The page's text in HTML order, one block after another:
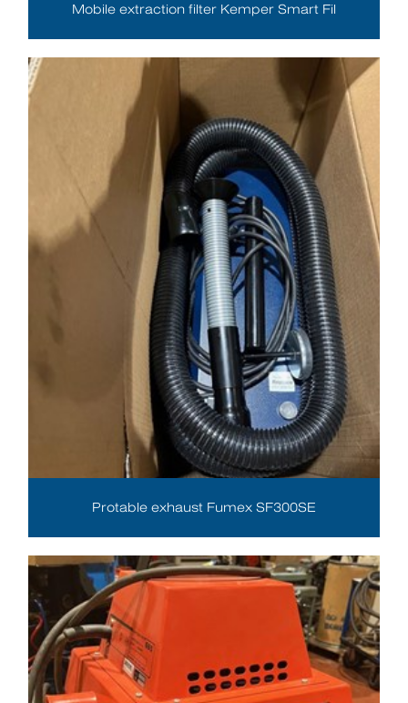
Mobile extraction filter Kemper Smart Fil
Protable exhaust Fumex SF300SE